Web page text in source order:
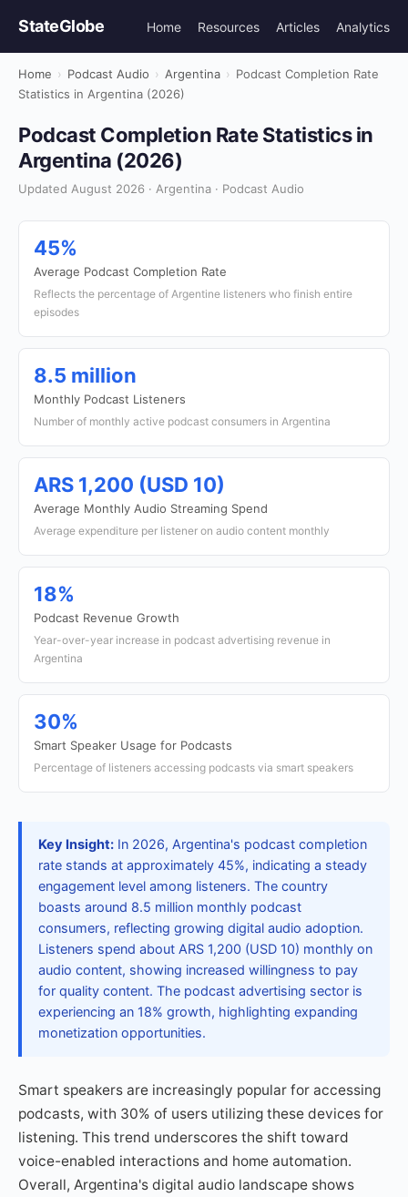
StateGlobe Home Resources Articles Analytics
Home › Podcast Audio › Argentina › Podcast Completion Rate
Statistics in Argentina (2026)
Podcast Completion Rate Statistics in
Argentina (2026)
Updated August 2026 · Argentina · Podcast Audio
45%
Average Podcast Completion Rate
Reflects the percentage of Argentine listeners who finish entire
episodes
8.5 million
Monthly Podcast Listeners
Number of monthly active podcast consumers in Argentina
ARS 1,200 (USD 10)
Average Monthly Audio Streaming Spend
Average expenditure per listener on audio content monthly
18%
Podcast Revenue Growth
Year-over-year increase in podcast advertising revenue in
Argentina
30%
Smart Speaker Usage for Podcasts
Percentage of listeners accessing podcasts via smart speakers
Key Insight: In 2026, Argentina's podcast completion
rate stands at approximately 45%, indicating a steady
engagement level among listeners. The country
boasts around 8.5 million monthly podcast
consumers, reflecting growing digital audio adoption.
Listeners spend about ARS 1,200 (USD 10) monthly on
audio content, showing increased willingness to pay
for quality content. The podcast advertising sector is
experiencing an 18% growth, highlighting expanding
monetization opportunities.
Smart speakers are increasingly popular for accessing
podcasts, with 30% of users utilizing these devices for
listening. This trend underscores the shift toward
voice-enabled interactions and home automation.
Overall, Argentina's digital audio landscape shows